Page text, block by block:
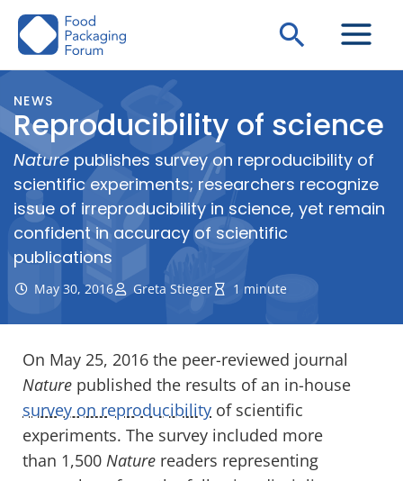
Skip
Search
NEWS
Reproducibility of science
Nature publishes survey on reproducibility of
scientific experiments; researchers recognize
issue of irreproducibility in science, yet remain
confident in accuracy of scientific
publications
May 30, 2016 Greta Stieger 1 minute
On May 25, 2016 the peer-reviewed journal
Nature published the results of an in-house
survey on reproducibility of scientific
experiments. The survey included more
than 1,500 Nature readers representing